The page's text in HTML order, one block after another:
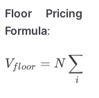
Floor Pricing
Formula:
Vfloor = N
i
∑